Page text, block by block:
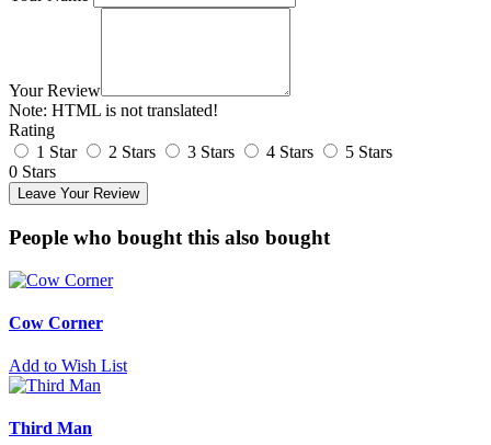
Your Review
Note: HTML is not translated!
Rating
1 Star
2 Stars 3 Stars 4 Stars
5 Stars
0 Stars
Leave Your Review
People who bought this also bought
Cow Corner
Add to Wish List
Third Man